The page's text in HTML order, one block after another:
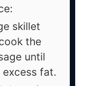
skillet
the
until
fat.